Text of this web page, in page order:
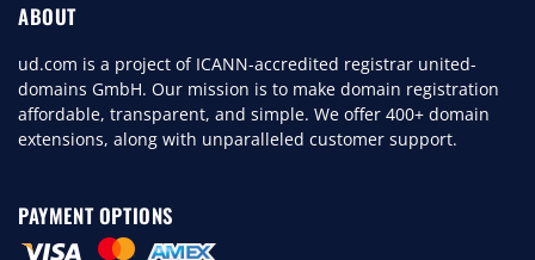
ABOUT
ud.com is a project of ICANN-accredited registrar united-
domains GmbH. Our mission is to make domain registration
affordable, transparent, and simple. We offer 400+ domain
extensions, along with unparalleled customer support.
PAYMENT OPTIONS